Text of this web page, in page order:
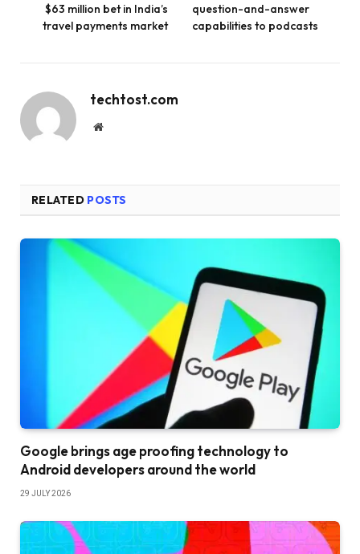
$63 million bet in India’s
travel payments market
question-and-answer
capabilities to podcasts
techtost.com
Website
RELATED POSTS
Google brings age proofing technology to
Android developers around the world
29 JULY 2026